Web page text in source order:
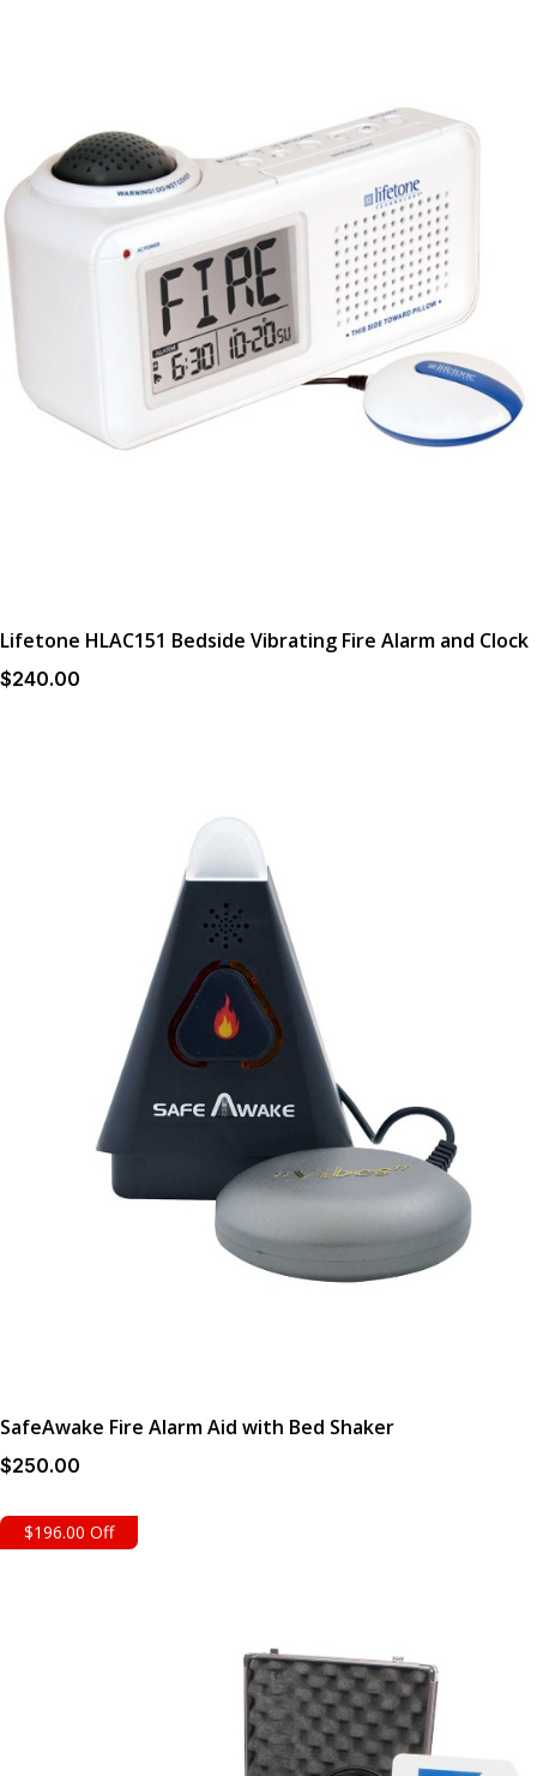
Lifetone HLAC151 Bedside Vibrating Fire Alarm and Clock
$240.00
SafeAwake Fire Alarm Aid with Bed Shaker
$250.00
$196.00 Off